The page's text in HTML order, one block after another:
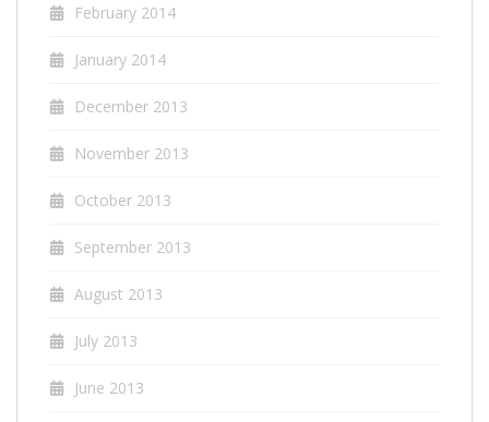
February 2014
January 2014
December 2013
November 2013
October 2013
September 2013
August 2013
July 2013
June 2013